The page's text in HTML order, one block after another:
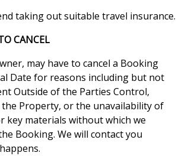
taking out suitable travel insurance.
CANCEL
may have to cancel a Booking
Date for reasons including but not
Outside of the Parties Control,
Property, or the unavailability of
key materials without which we
Booking. We will contact you